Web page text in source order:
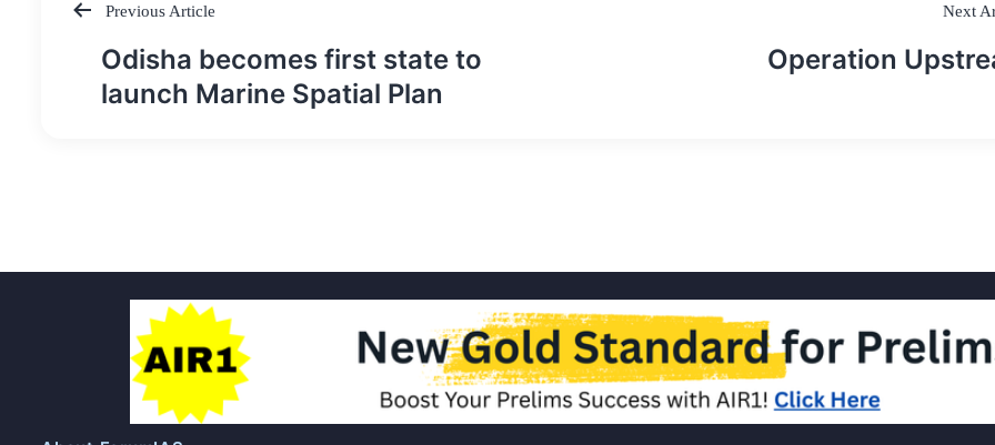
Post
navigation
Previous Article
Odisha becomes first state to
launch Marine Spatial Plan
Next
Operation